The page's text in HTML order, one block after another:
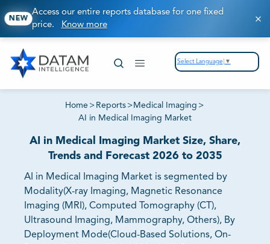
NEW
Access our entire reports database for one fixed
price. Know more
Select Language ▼
Home > Reports > Medical Imaging >
AI in Medical Imaging Market
AI in Medical Imaging Market Size, Share,
Trends and Forecast 2026 to 2035
AI in Medical Imaging Market is segmented by
Modality(X-ray Imaging, Magnetic Resonance
Imaging (MRI), Computed Tomography (CT),
Ultrasound Imaging, Mammography, Others), By
Deployment Mode(Cloud-Based Solutions, On-